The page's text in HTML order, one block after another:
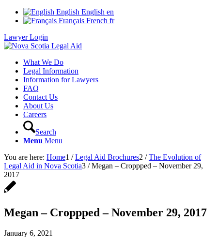
English English en
Français French fr
Lawyer Login
What We Do
Legal Information
Information for Lawyers
FAQ
Contact Us
About Us
Careers
Search
Menu Menu
You are here: Home1 / Legal Aid Brochures2 / The Evolution of
Legal Aid in Nova Scotia3 / Megan – Croppped – November 29,
2017
Megan – Croppped – November 29, 2017
January 6, 2021